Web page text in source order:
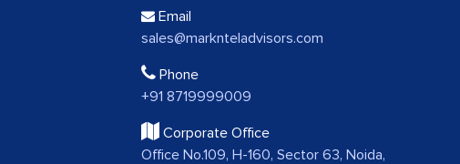
Email
sales@marknteladvisors.com
Phone
+91 8719999009
Corporate Office
Office No.109, H-160, Sector 63, Noida,